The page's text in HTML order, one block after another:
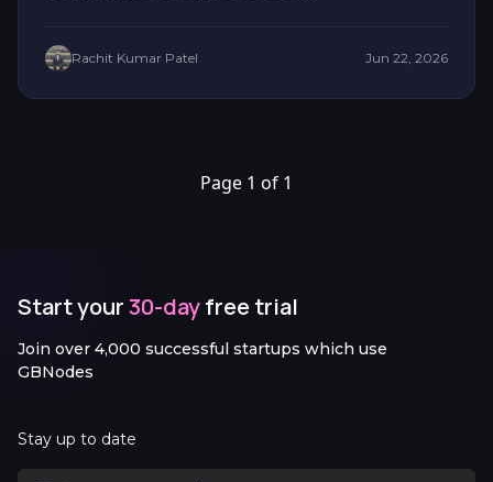
Rachit Kumar Patel Jun 22, 2026
Page 1 of 1
Start your30-dayfree trial
Join over 4,000 successful startups which use
GBNodes
Stay up to date